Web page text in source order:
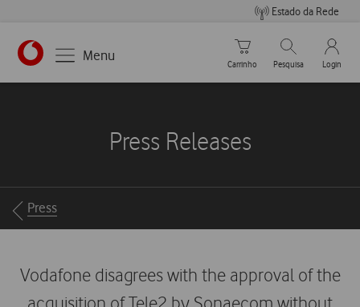
Estado da Rede
https://www.vodafone.pt
Menu
Carrinho de compras
Carrinho
Pesquisar
Pesquisa
My
Login
Press Releases
Breadcrumbs
Press
Vodafone disagrees with the approval of the